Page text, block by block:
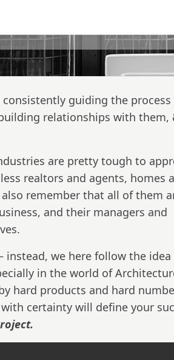
guiding the
relationships with them,
are pretty tough to
realtors and agents, homes
remember that all of them
and their managers and
instead, we here follow the
in the world of
hard products and hard
certainty will define your